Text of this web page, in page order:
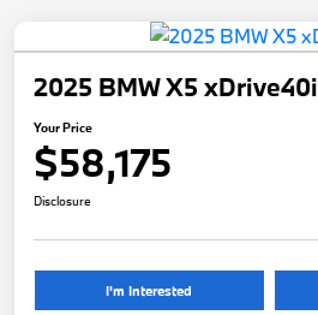
2025 BMW X5 xDrive40i
Your Price
$58,175
Disclosure
I'm Interested